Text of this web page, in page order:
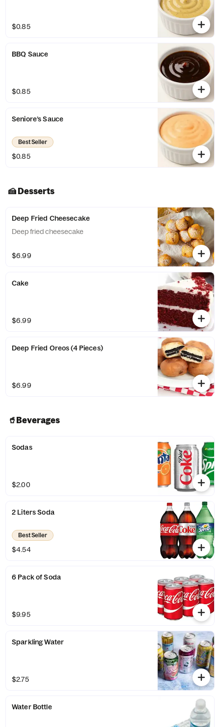
$0.85
BBQ Sauce
$0.85
Seniore’s Sauce
Best Seller
$0.85
🍰 Desserts
Deep Fried Cheesecake
Deep fried cheesecake
$6.99
Cake
$6.99
Deep Fried Oreos (4 Pieces)
$6.99
🥤Beverages
Sodas
$2.00
2 Liters Soda
Best Seller
$4.54
6 Pack of Soda
$9.95
Sparkling Water
$2.75
Water Bottle